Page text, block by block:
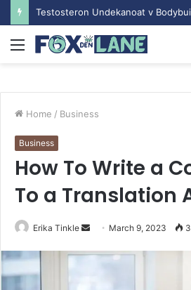
Menu
Home / Business
Business
How To Write a
To a Translation
Erika Tinkle March 9, 2023